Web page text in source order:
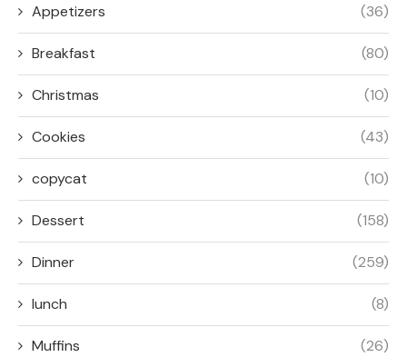
Appetizers (36)
Breakfast (80)
Christmas (10)
Cookies (43)
copycat (10)
Dessert (158)
Dinner (259)
lunch (8)
Muffins (26)